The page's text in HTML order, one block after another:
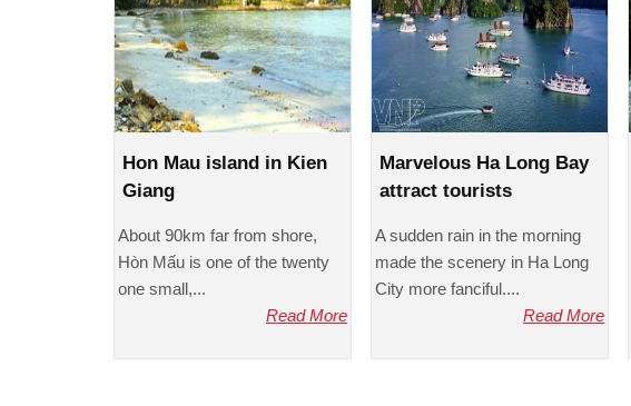
Hon Mau island in Kien
Giang
About 90km far from shore,
Hòn Mấu is one of the twenty
one small,...
Read More
Marvelous Ha Long Bay
attract tourists
A sudden rain in the morning
made the scenery in Ha Long
City more fanciful....
Read More